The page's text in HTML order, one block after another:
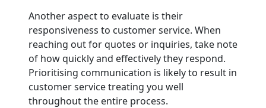
Another aspect to evaluate is their
responsiveness to customer service. When
reaching out for quotes or inquiries, take note
of how quickly and effectively they respond.
Prioritising communication is likely to result in
customer service treating you well
throughout the entire process.